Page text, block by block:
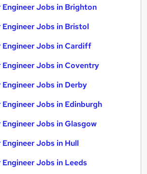
Jobs in Brighton
Jobs in Bristol
Engineer Jobs in Cardiff
Jobs in Coventry
Jobs in Derby
Jobs in Edinburgh
Jobs in Glasgow
Jobs in Hull
Jobs in Leeds